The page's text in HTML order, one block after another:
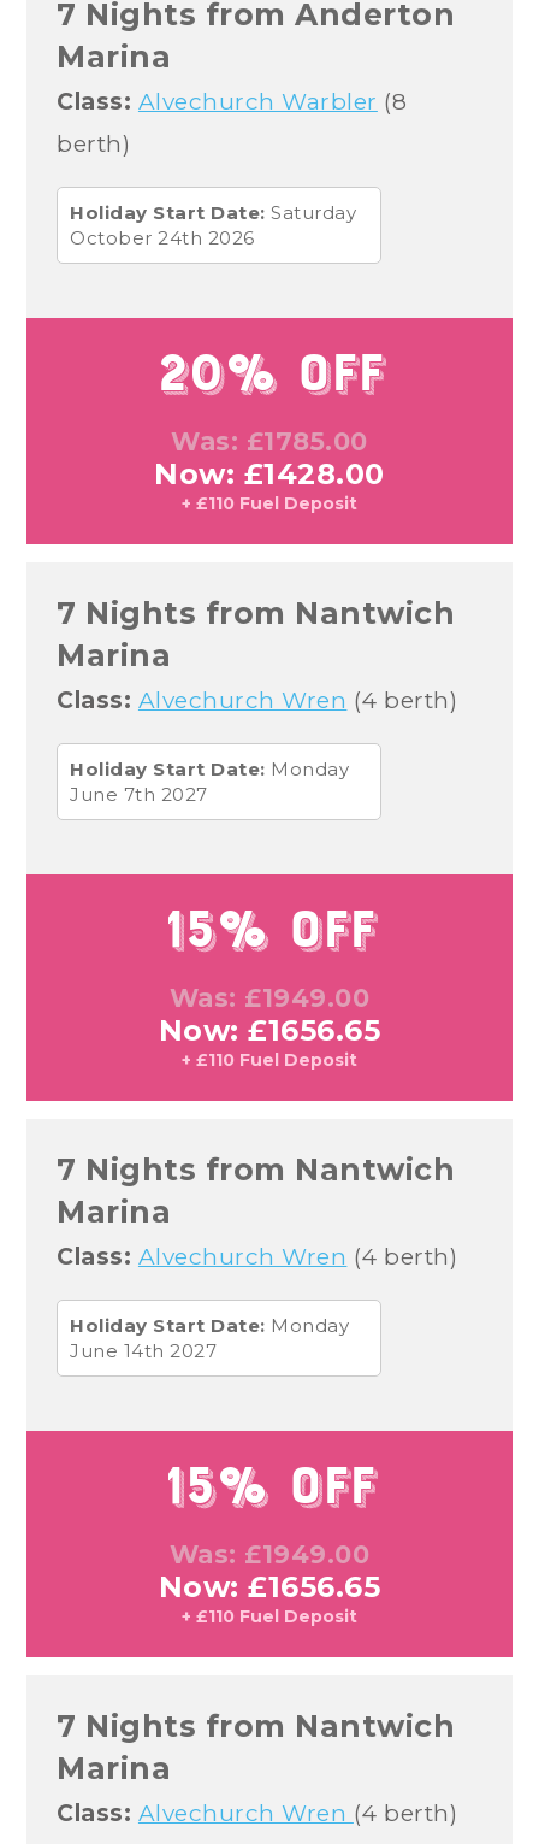
7 Nights from Anderton
Marina
Class: Alvechurch Warbler (8
berth)
Holiday Start Date: Saturday
October 24th 2026
20% Off
Was: £1785.00
Now: £1428.00
+ £110 Fuel Deposit
7 Nights from Nantwich
Marina
Class: Alvechurch Wren (4 berth)
Holiday Start Date: Monday
June 7th 2027
15% Off
Was: £1949.00
Now: £1656.65
+ £110 Fuel Deposit
7 Nights from Nantwich
Marina
Class: Alvechurch Wren (4 berth)
Holiday Start Date: Monday
June 14th 2027
15% Off
Was: £1949.00
Now: £1656.65
+ £110 Fuel Deposit
7 Nights from Nantwich
Marina
Class: Alvechurch Wren (4 berth)